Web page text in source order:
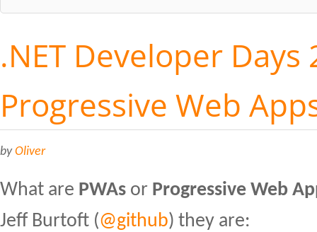
.NET Developer Days
Progressive Web
byOliver
What are PWAs or Progressive Web
Jeff Burtoft (@github) they are: